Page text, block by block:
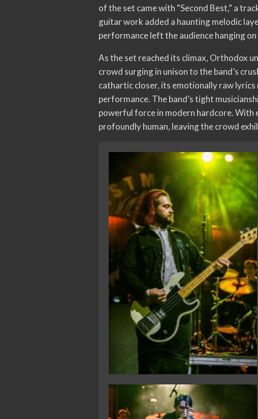
of the set came with “Second Best,” a
guitar work added a haunting melodic
performance left the audience hanging
As the set reached its climax, Orthodox
crowd surging in unison to the band’s
cathartic closer, its emotionally raw
performance. The band’s tight
powerful force in modern hardcore. With
profoundly human, leaving the crowd